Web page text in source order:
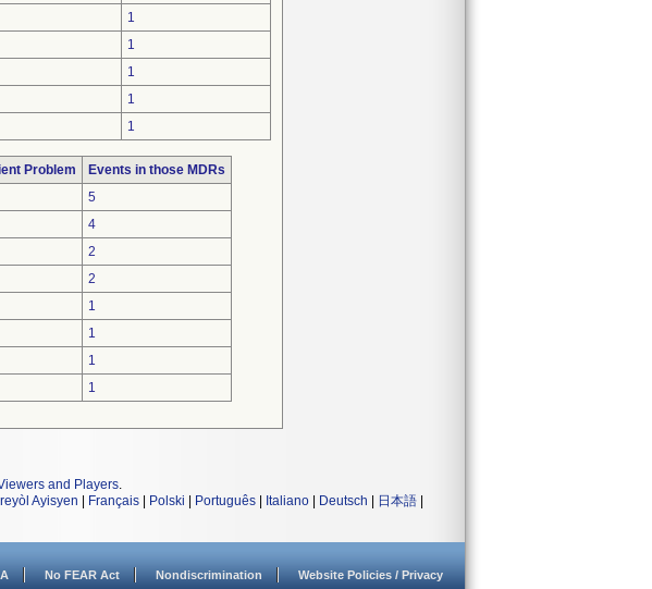
1
1
1
1
1
Problem
Events in those MDRs
5
4
2
2
1
1
1
1
and Players.
Ayisyen Français Polski Português Italiano Deutsch 日本語
No FEAR Act Nondiscrimination Website Policies / Privacy